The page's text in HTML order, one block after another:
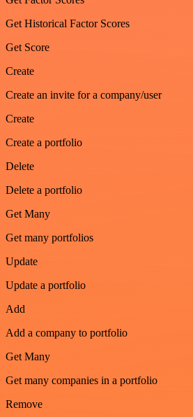
Get Historical Factor Scores
Get Score
Create
Create an invite for a company/user
Create
Create a portfolio
Delete
Delete a portfolio
Get Many
Get many portfolios
Update
Update a portfolio
Add
Add a company to portfolio
Get Many
Get many companies in a portfolio
Remove